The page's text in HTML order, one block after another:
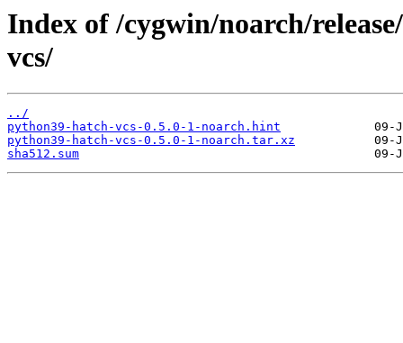
Index of /cygwin/noarch/
vcs/
../
python39-hatch-vcs-0.5.0-1-noarch.hint
python39-hatch-vcs-0.5.0-1-noarch.tar.xz
sha512.sum